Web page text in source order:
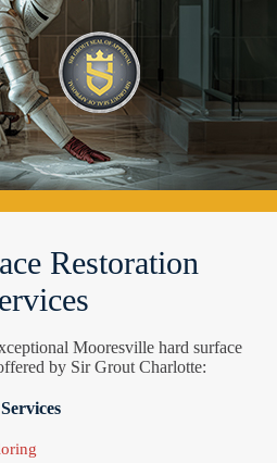
Restoration
Mooresville hard surface
by Sir Grout Charlotte: